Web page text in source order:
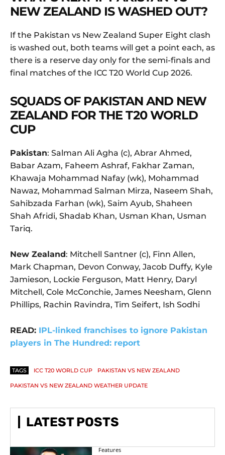
NEW ZEALAND IS WASHED OUT?
If the Pakistan vs New Zealand Super Eight clash
is washed out, both teams will get a point each, as
there is a reserve day only for the semi-finals and
final matches of the ICC T20 World Cup 2026.
SQUADS OF PAKISTAN AND NEW
ZEALAND FOR THE T20 WORLD
CUP
Pakistan: Salman Ali Agha (c), Abrar Ahmed,
Babar Azam, Faheem Ashraf, Fakhar Zaman,
Khawaja Mohammad Nafay (wk), Mohammad
Nawaz, Mohammad Salman Mirza, Naseem Shah,
Sahibzada Farhan (wk), Saim Ayub, Shaheen
Shah Afridi, Shadab Khan, Usman Khan, Usman
Tariq.
New Zealand: Mitchell Santner (c), Finn Allen,
Mark Chapman, Devon Conway, Jacob Duffy, Kyle
Jamieson, Lockie Ferguson, Matt Henry, Daryl
Mitchell, Cole McConchie, James Neesham, Glenn
Phillips, Rachin Ravindra, Tim Seifert, Ish Sodhi
READ: IPL-linked franchises to ignore Pakistan
players in The Hundred: report
TAGS ICC T20 WORLD CUP PAKISTAN VS NEW ZEALAND
PAKISTAN VS NEW ZEALAND WEATHER UPDATE
LATEST POSTS
Features